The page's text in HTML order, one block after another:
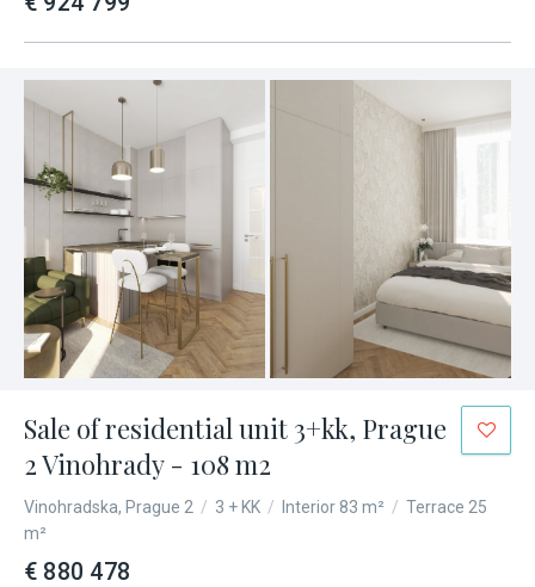
Sale of residential unit 3+kk, Prague
2 Vinohrady - 108 m2
Vinohradska, Prague 2 / 3 + KK / Interior 83 m² / Terrace 25
m²
€ 880 478